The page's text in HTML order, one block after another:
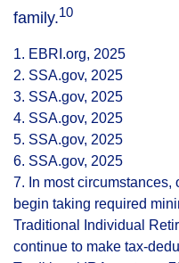
family.10
1. EBRI.org, 2025
2. SSA.gov, 2025
3. SSA.gov, 2025
4. SSA.gov, 2025
5. SSA.gov, 2025
6. SSA.gov, 2025
7. In most circumstances,
begin taking required
Traditional Individual
continue to make tax-